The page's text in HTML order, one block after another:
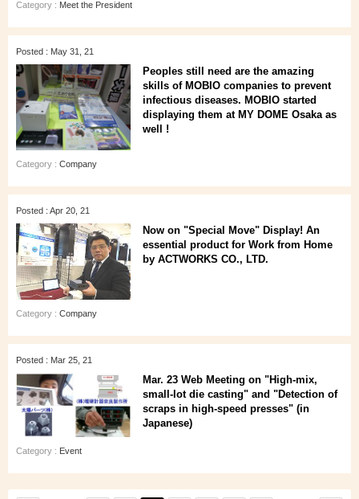
Category : Meet the President
Posted : May 31, 21
Peoples still need are the amazing
skills of MOBIO companies to prevent
infectious diseases. MOBIO started
displaying them at MY DOME Osaka as
well !
Category : Company
Posted : Apr 20, 21
Now on "Special Move" Display! An
essential product for Work from Home
by ACTWORKS CO., LTD.
Category : Company
Posted : Mar 25, 21
Mar. 23 Web Meeting on "High-mix,
small-lot die casting" and "Detection of
scraps in high-speed presses" (in
Japanese)
Category : Event